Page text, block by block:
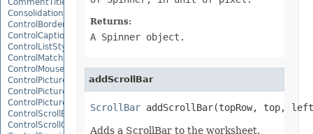
CommentTitleType
ConsolidationFunction
ControlBorderType
ControlCaptionAlignmentType
ControlListStyle
ControlMatchEntryType
ControlMousePointerType
ControlPictureAlignmentType
ControlPicturePositionType
ControlPictureSizeMode
ControlScrollBarType
ControlScrollOrientation
Returns:
A Spinner object.
addScrollBar
ScrollBar addScrollBar(topRow, top,
Adds a ScrollBar to the worksheet.